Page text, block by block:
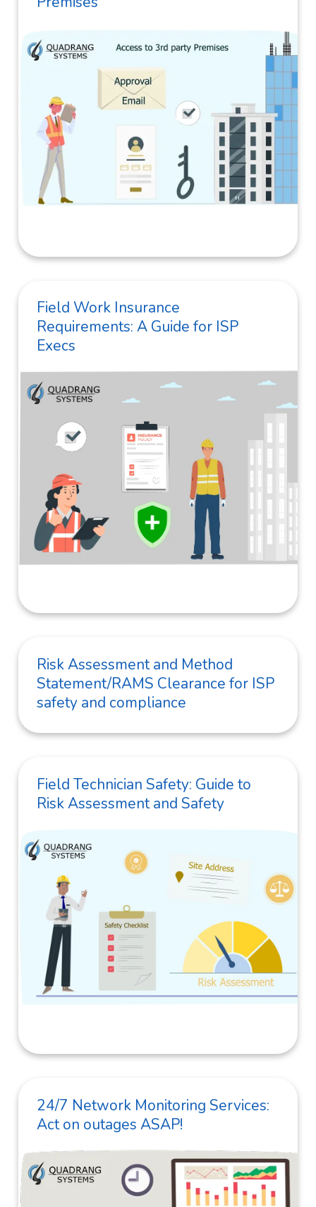
Field Work Insurance
Requirements: A Guide for ISP
Execs
Risk Assessment and Method
Statement/RAMS Clearance for ISP
safety and compliance
Field Technician Safety: Guide to
Risk Assessment and Safety
24/7 Network Monitoring Services:
Act on outages ASAP!